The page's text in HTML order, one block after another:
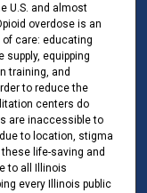
U.S. and almost
overdose is an
care: educating
equipping
training, and
to reduce the
centers do
are inaccessible to
to location, stigma
life-saving and
to all Illinois
every Illinois public